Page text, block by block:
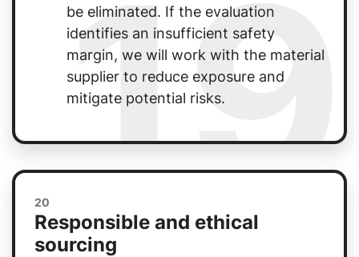
19
be eliminated. If the evaluation
identifies an insufficient safety
margin, we will work with the material
supplier to reduce exposure and
mitigate potential risks.
20
Responsible and ethical
sourcing